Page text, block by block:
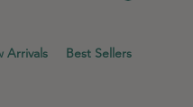
Arrivals Best Sellers